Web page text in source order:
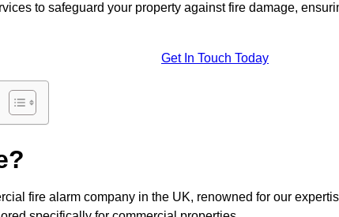
to safeguard your property against fire damage,
Get In Touch Today
fire alarm company in the UK, renowned for our